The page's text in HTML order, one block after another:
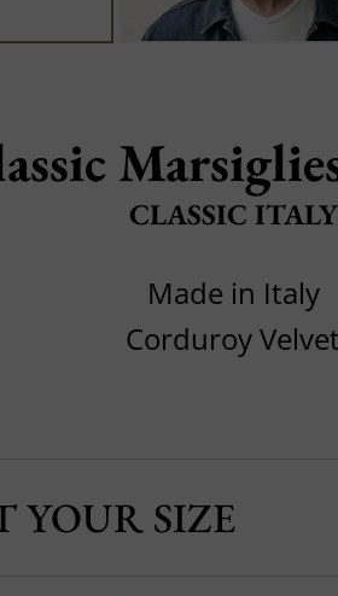
CLASSIC ITALY
Made in Italy
Corduroy